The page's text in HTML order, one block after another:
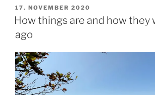
PROGRESS
REPORT“
VERÖFFENTLICHT
AM
17. NOVEMBER 2020
How things are and how they
ago